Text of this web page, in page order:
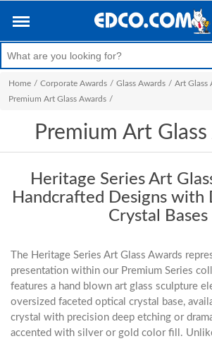
Home / Corporate Awards / Glass Awards / Art Glass
Premium Art Glass Awards /
Premium Art
Heritage Series Art
Handcrafted Designs with
Crystal Bases
The Heritage Series Art Glass Awards
presentation within our Premium Series
features a hand blown art glass sculpture
oversized faceted optical crystal base,
crystal with precision deep etching or
accented with silver or gold color fill.